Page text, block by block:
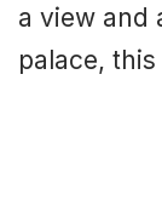
a view and
palace,